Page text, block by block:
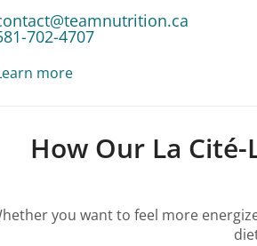
702-4707
more
How Our La
you want to feel more